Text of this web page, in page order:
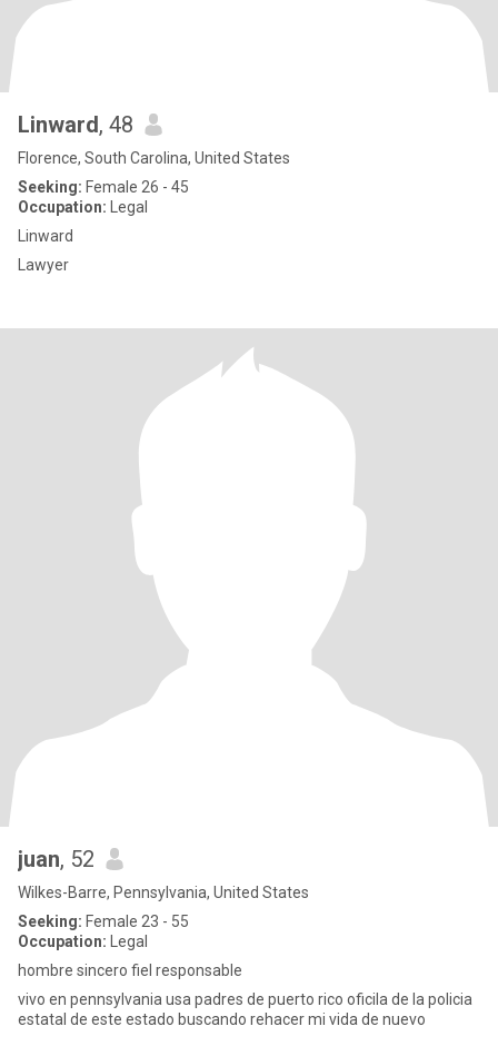
Linward, 48
Florence, South Carolina, United States
Seeking: Female 26 - 45
Occupation: Legal
Linward
Lawyer
juan, 52
Wilkes-Barre, Pennsylvania, United States
Seeking: Female 23 - 55
Occupation: Legal
hombre sincero fiel responsable
vivo en pennsylvania usa padres de puerto rico oficila de la policia
estatal de este estado buscando rehacer mi vida de nuevo